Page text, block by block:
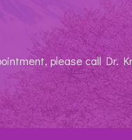
please call Dr.